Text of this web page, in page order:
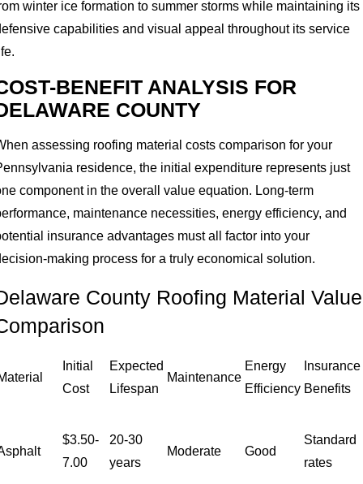
winter ice formation to summer storms while maintaining its
capabilities and visual appeal throughout its service
BENEFIT ANALYSIS FOR
COUNTY
assessing roofing material costs comparison for your
residence, the initial expenditure represents just
component in the overall value equation. Long-term
maintenance necessities, energy efficiency, and
insurance advantages must all factor into your
making process for a truly economical solution.
County Roofing Material Value
Initial
Cost
Expected
Lifespan
Maintenance
Energy
Efficiency
Insurance
Benefits
$3.50-
7.00
20-30
years
Moderate Good
Standard
rates